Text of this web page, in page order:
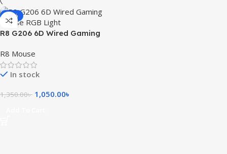
-22%
R8 G206 6D Wired Gaming
R8 Mouse
In stock
1,350.00৳ 1,050.00৳